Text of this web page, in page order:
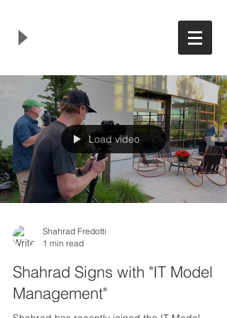
Load video
Shahrad Fredotti
1 min read
Shahrad Signs with "IT Model
Management"